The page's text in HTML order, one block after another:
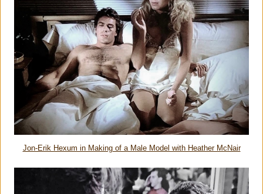
Jon-Erik Hexum in Making of a Male Model with Heather McNair